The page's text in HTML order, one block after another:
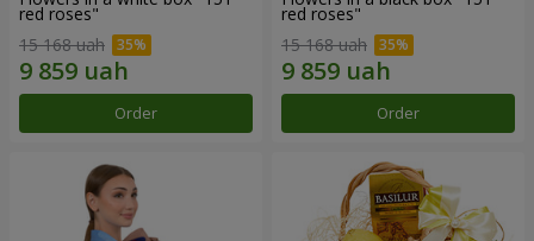
red roses"
15 168 uah
Order
red roses"
15 168 uah
Order